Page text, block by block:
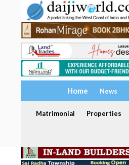
Home News
Matrimonial Properties